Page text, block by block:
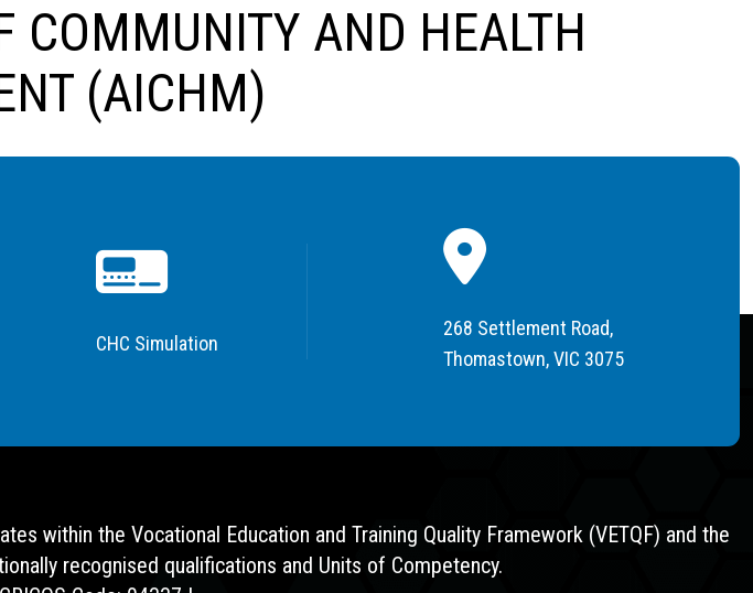
COMMUNITY AND HEALTH
(AICHM)
CHC Simulation
268 Settlement Road,
Thomastown, VIC 3075
within the Vocational Education and Training Quality Framework (VETQF) and the
recognised qualifications and Units of Competency.